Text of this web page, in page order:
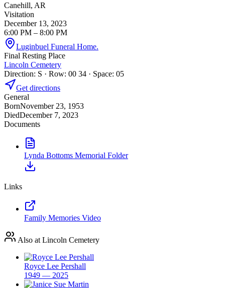
Canehill, AR
Visitation
December 13, 2023
6:00 PM – 8:00 PM
Luginbuel Funeral Home.
Final Resting Place
Lincoln Cemetery
Direction: S · Row: 00 34 · Space: 05
Get directions
General
BornNovember 23, 1953
DiedDecember 7, 2023
Documents
Lynda Bottoms Memorial Folder
Links
Family Memories Video
Also at Lincoln Cemetery
Royce Lee Pershall
1949 — 2025